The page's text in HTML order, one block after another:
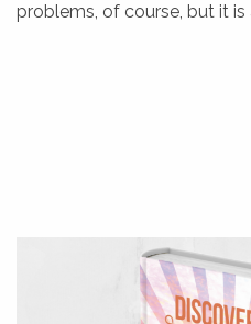
problems, of course, but it